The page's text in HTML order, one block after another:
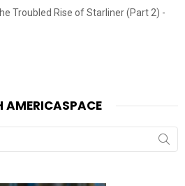
Troubled Rise of Starliner (Part 2) -
AMERICASPACE